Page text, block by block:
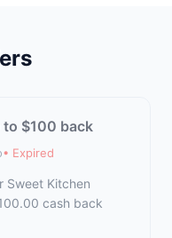
to $100 back
• Expired
Sweet Kitchen
cash back